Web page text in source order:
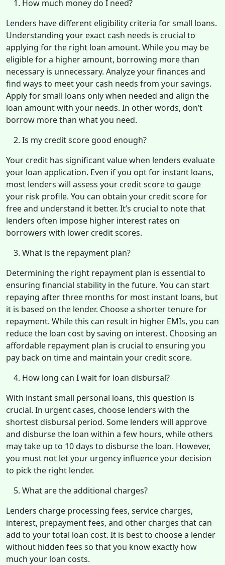
How much money do I need?
Lenders have different eligibility criteria for small loans.
Understanding your exact cash needs is crucial to
applying for the right loan amount. While you may be
eligible for a higher amount, borrowing more than
necessary is unnecessary. Analyze your finances and
find ways to meet your cash needs from your savings.
Apply for small loans only when needed and align the
loan amount with your needs. In other words, don’t
borrow more than what you need.
Is my credit score good enough?
Your credit has significant value when lenders evaluate
your loan application. Even if you opt for instant loans,
most lenders will assess your credit score to gauge
your risk profile. You can obtain your credit score for
free and understand it better. It’s crucial to note that
lenders often impose higher interest rates on
borrowers with lower credit scores.
What is the repayment plan?
Determining the right repayment plan is essential to
ensuring financial stability in the future. You can start
repaying after three months for most instant loans, but
it is based on the lender. Choose a shorter tenure for
repayment. While this can result in higher EMIs, you can
reduce the loan cost by saving on interest. Choosing an
affordable repayment plan is crucial to ensuring you
pay back on time and maintain your credit score.
How long can I wait for loan disbursal?
With instant small personal loans, this question is
crucial. In urgent cases, choose lenders with the
shortest disbursal period. Some lenders will approve
and disburse the loan within a few hours, while others
may take up to 10 days to disburse the loan. However,
you must not let your urgency influence your decision
to pick the right lender.
What are the additional charges?
Lenders charge processing fees, service charges,
interest, prepayment fees, and other charges that can
add to your total loan cost. It is best to choose a lender
without hidden fees so that you know exactly how
much your loan costs.